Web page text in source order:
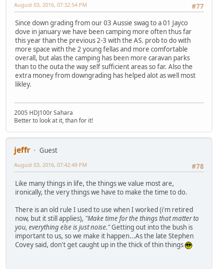
#77
August 03, 2016, 07:32:54 PM
Since down grading from our 03 Aussie swag to a 01 Jayco
dove in january we have been camping more often thus far
this year than the previous 2-3 with the AS. prob to do with
more space with the 2 young fellas and more comfortable
overall, but alas the camping has been more caravan parks
than to the outa the way self sufficient areas so far. Also the
extra money from downgrading has helped alot as well most
likley.
2005 HDJ100r Sahara
Better to look at it, than for it!
jeffr
Guest
#78
August 03, 2016, 07:42:49 PM
Like many things in life, the things we value most are,
ironically, the very things we have to make the time to do.
There is an old rule I used to use when I worked (i'm retired
now, but it still applies), "Make time for the things that matter to
you, everything else is just noise."Getting out into the bush is
important to us, so we make it happen...As the late Stephen
Covey said, don't get caught up in the thick of thin things